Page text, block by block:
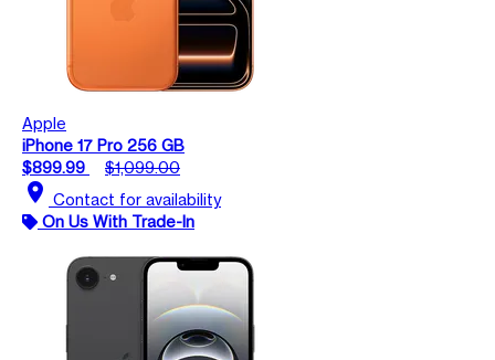
Apple
iPhone 17 Pro 256 GB
$899.99
$1,099.00
location_on Contact for availability
On Us With Trade-In